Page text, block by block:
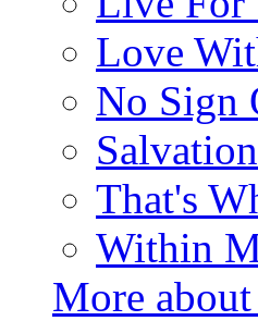
Love
No Sign
That's
Within
More